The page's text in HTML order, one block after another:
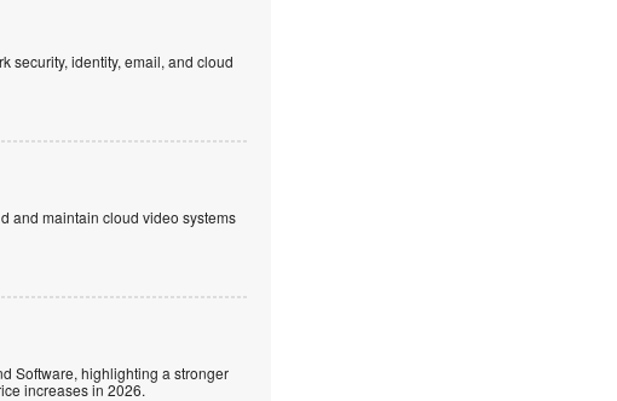
security, identity, email, and cloud
and maintain cloud video systems
Software, highlighting a stronger
increases in 2026.